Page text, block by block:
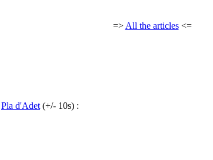
=> All the articles<=
Pla d'Adet (+/- 10s) :